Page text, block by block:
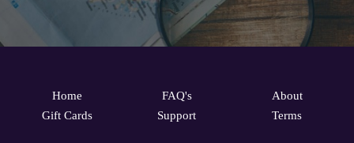
Home
Gift Cards
FAQ's
Support
About
Terms